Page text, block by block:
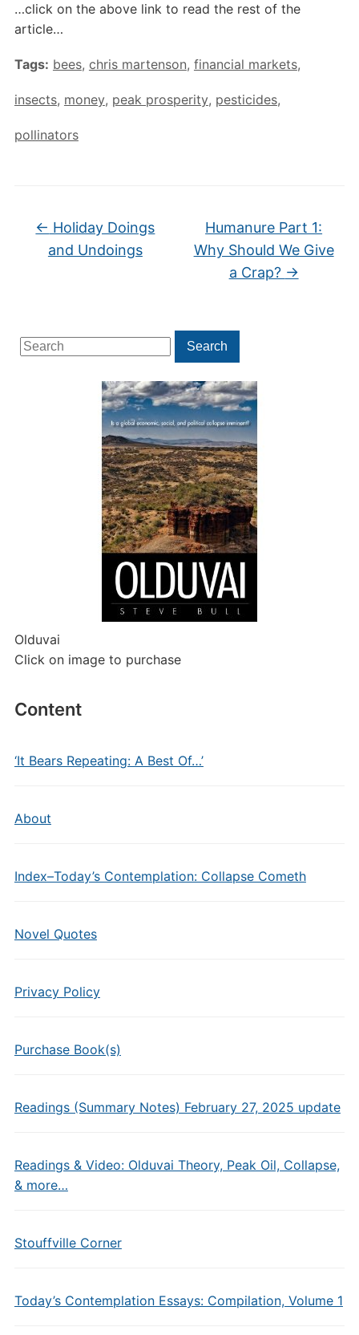
Search
for:
Search
Olduvai
Click on image to purchase
Content
‘It Bears Repeating: A Best Of…’
About
Index–Today’s Contemplation: Collapse Cometh
Novel Quotes
Privacy Policy
Purchase Book(s)
Readings (Summary Notes) February 27, 2025 update
Readings & Video: Olduvai Theory, Peak Oil, Collapse,
& more…
Stouffville Corner
Today’s Contemplation Essays: Compilation, Volume 1
…click on the above link to read the rest of the
article…
Tags: bees, chris martenson, financial markets,
insects, money, peak prosperity, pesticides,
pollinators
← Holiday Doings
and Undoings
Humanure Part 1:
Why Should We Give
a Crap? →